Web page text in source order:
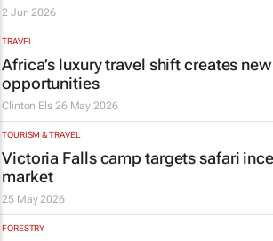
2 Jun 2026
TRAVEL
Africa’s luxury travel shift creates new
opportunities
Clinton Els 26 May 2026
TOURISM & TRAVEL
Victoria Falls camp targets safari
market
25 May 2026
FORESTRY